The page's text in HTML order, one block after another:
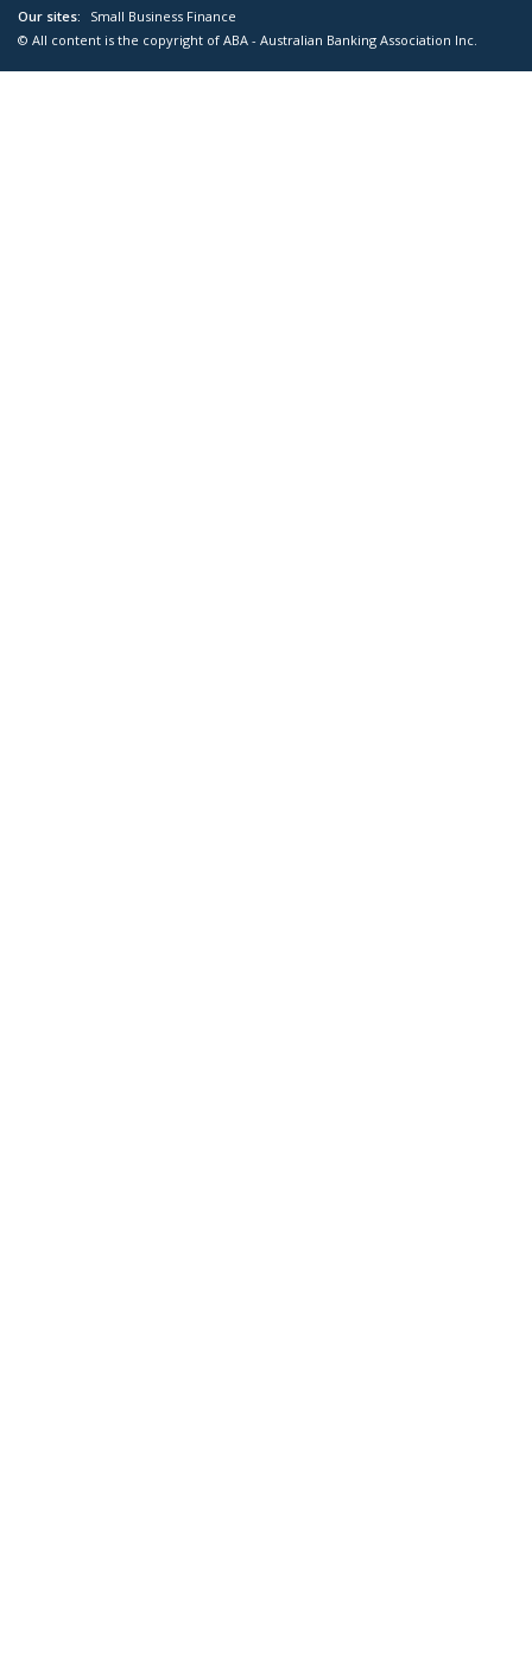
Our sites:
Small Business Finance
© All content is the copyright of ABA - Australian Banking Association Inc.